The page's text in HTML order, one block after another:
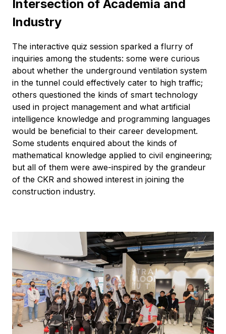
Intersection of Academia and
Industry
The interactive quiz session sparked a flurry of
inquiries among the students: some were curious
about whether the underground ventilation system
in the tunnel could effectively cater to high traffic;
others questioned the kinds of smart technology
used in project management and what artificial
intelligence knowledge and programming languages
would be beneficial to their career development.
Some students enquired about the kinds of
mathematical knowledge applied to civil engineering;
but all of them were awe-inspired by the grandeur
of the CKR and showed interest in joining the
construction industry.